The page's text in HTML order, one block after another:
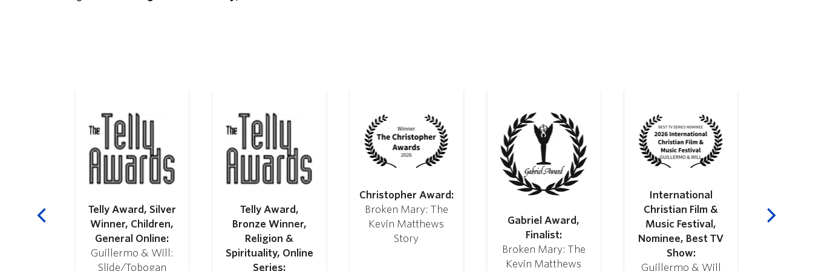
Telly Award, Silver
Winner, Children,
General Online:
Guillermo & Will:
Slide/Tobogan
Telly Award,
Bronze Winner,
Religion &
Spirituality, Online
Series:
Christopher Award:
Broken Mary: The
Kevin Matthews
Story
Gabriel Award,
Finalist:
Broken Mary: The
Kevin Matthews
International
Christian Film &
Music Festival,
Nominee, Best TV
Show:
Guillermo & Will